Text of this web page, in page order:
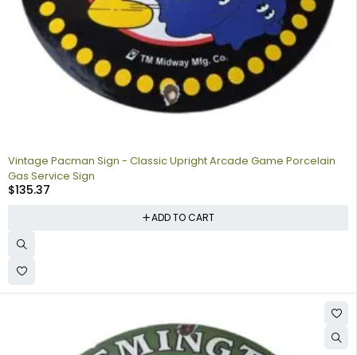
Vintage Pacman Sign - Classic Upright Arcade Game Porcelain
Gas Service Sign
$135.37
ADD TO CART